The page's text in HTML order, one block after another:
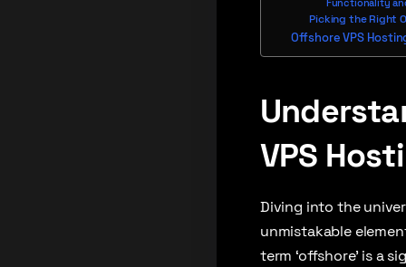
Functionality
Picking the Right
Offshore VPS
VPS
Diving into the
unmistakable
term ‘offshore’ is a